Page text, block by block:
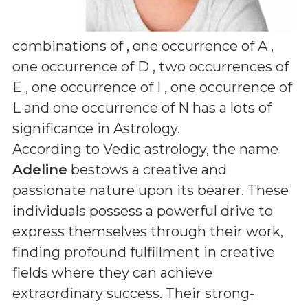
combinations of , one occurrence of A ,
one occurrence of D , two occurrences of
E , one occurrence of I , one occurrence of
L and one occurrence of N has a lots of
significance in Astrology.
According to Vedic astrology, the name
Adeline bestows a creative and
passionate nature upon its bearer. These
individuals possess a powerful drive to
express themselves through their work,
finding profound fulfillment in creative
fields where they can achieve
extraordinary success. Their strong-